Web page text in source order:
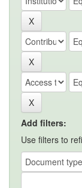
Add filters:
Use filters to